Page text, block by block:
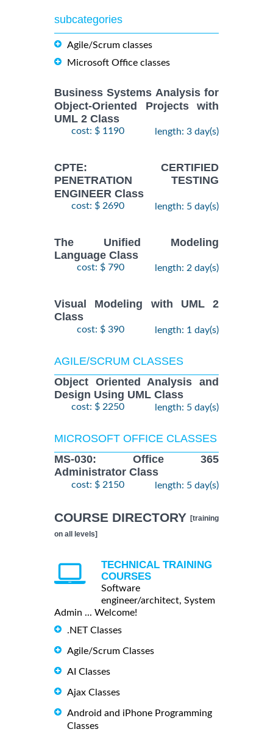
subcategories
Agile/Scrum classes
Microsoft Office classes
Business Systems Analysis for
Object-Oriented Projects with
UML 2 Class
cost: $ 1190 length: 3 day(s)
CPTE: CERTIFIED
PENETRATION TESTING
ENGINEER Class
cost: $ 2690 length: 5 day(s)
The Unified Modeling
Language Class
cost: $ 790 length: 2 day(s)
Visual Modeling with UML 2
Class
cost: $ 390 length: 1 day(s)
AGILE/SCRUM CLASSES
Object Oriented Analysis and
Design Using UML Class
cost: $ 2250 length: 5 day(s)
MICROSOFT OFFICE CLASSES
MS-030: Office 365
Administrator Class
cost: $ 2150 length: 5 day(s)
COURSE DIRECTORY [training
on all levels]
TECHNICAL TRAINING
COURSES
Software
engineer/architect, System
Admin ... Welcome!
.NET Classes
Agile/Scrum Classes
AI Classes
Ajax Classes
Android and iPhone Programming
Classes